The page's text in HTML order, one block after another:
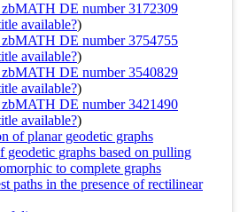
DE number 3172309
available?)
DE number 3754755
available?)
DE number 3540829
available?)
DE number 3421490
available?)
of planar geodetic graphs
geodetic graphs based on pulling
to complete graphs
paths in the presence of rectilinear